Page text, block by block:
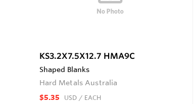
KS3.2X7.5X12.7 HMA9C
Shaped Blanks
Hard Metals Australia
$5.35 USD / EACH